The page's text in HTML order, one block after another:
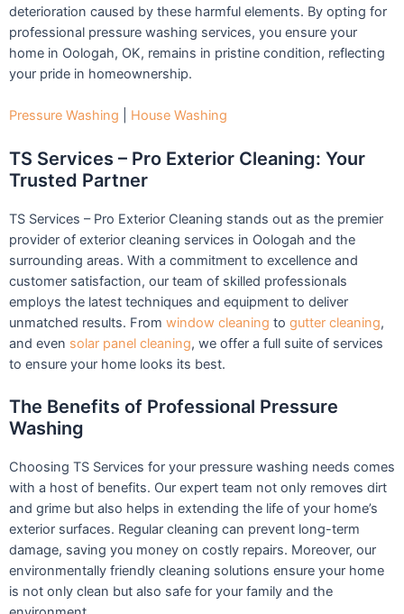
deterioration caused by these harmful elements. By opting for
professional pressure washing services, you ensure your
home in Oologah, OK, remains in pristine condition, reflecting
your pride in homeownership.
Pressure Washing House Washing
TS Services – Pro Exterior Cleaning: Your
Trusted Partner
TS Services – Pro Exterior Cleaning stands out as the premier
provider of exterior cleaning services in Oologah and the
surrounding areas. With a commitment to excellence and
customer satisfaction, our team of skilled professionals
employs the latest techniques and equipment to deliver
unmatched results. From window cleaning to gutter cleaning,
and even solar panel cleaning, we offer a full suite of services
to ensure your home looks its best.
The Benefits of Professional Pressure
Washing
Choosing TS Services for your pressure washing needs comes
with a host of benefits. Our expert team not only removes dirt
and grime but also helps in extending the life of your home’s
exterior surfaces. Regular cleaning can prevent long-term
damage, saving you money on costly repairs. Moreover, our
environmentally friendly cleaning solutions ensure your home
is not only clean but also safe for your family and the